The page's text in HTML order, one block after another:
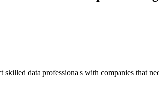
data professionals with companies that